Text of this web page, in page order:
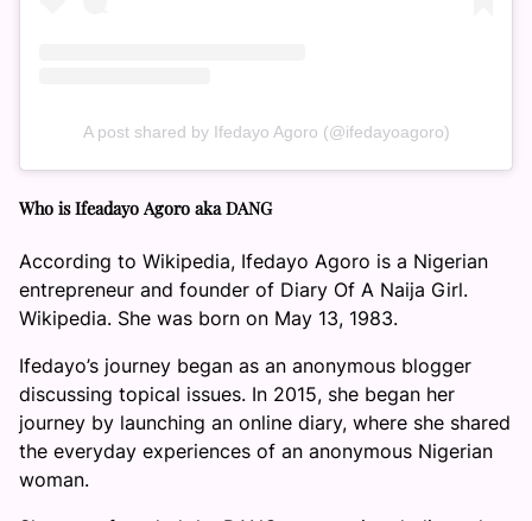
A post shared by Ifedayo Agoro (@ifedayoagoro)
Who is Ifeadayo Agoro aka DANG
According to Wikipedia, Ifedayo Agoro is a Nigerian
entrepreneur and founder of Diary Of A Naija Girl.
Wikipedia. She was born on May 13, 1983.
Ifedayo’s journey began as an anonymous blogger
discussing topical issues. In 2015, she began her
journey by launching an online diary, where she shared
the everyday experiences of an anonymous Nigerian
woman.